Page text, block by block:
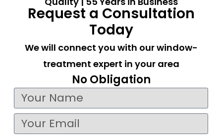
Request a Consultation
Today
We will connect you with our window-
treatment expert in your area
No Obligation